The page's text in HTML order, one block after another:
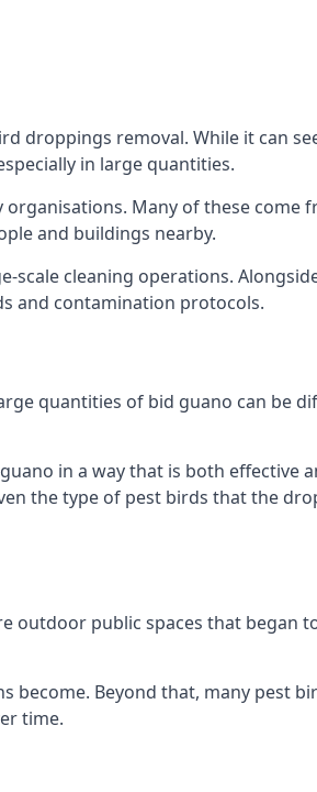
droppings removal. While it can
in large quantities.
Many of these come
and buildings nearby.
scale cleaning operations.
and contamination protocols.
quantities of bid guano can be
in a way that is both effective
the type of pest birds that the
outdoor public spaces that began
become. Beyond that, many pest
time.